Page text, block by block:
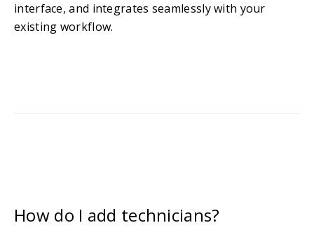
interface, and integrates seamlessly with your
existing workflow.
How do I add technicians?